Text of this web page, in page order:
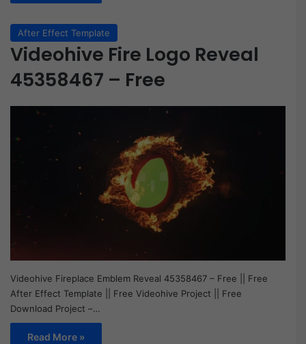
After Effect Template
Videohive Fire Logo Reveal
45358467 – Free
Videohive Fireplace Emblem Reveal 45358467 – Free || Free
After Effect Template || Free Videohive Project || Free
Download Project –…
Read More »